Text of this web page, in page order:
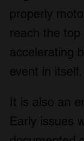
properly
reach the
accelerating
event in itself.
It is also an
Early issues